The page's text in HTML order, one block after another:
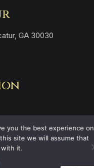
GA 30030
Claim
you the best experience on
site we will assume that
with it.